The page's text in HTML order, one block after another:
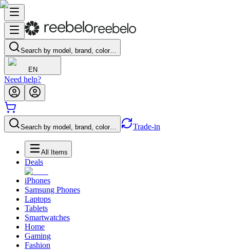
Search by model, brand, color…
EN
Need help?
Search by model, brand, color… Trade-in
All Items
Deals
iPhones
Samsung Phones
Laptops
Tablets
Smartwatches
Home
Gaming
Fashion